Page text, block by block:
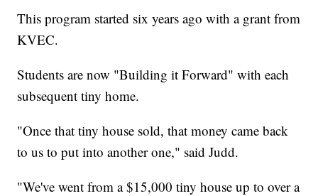
This program started six years ago with a grant from
KVEC.
Students are now "Building it Forward" with each
subsequent tiny home.
"Once that tiny house sold, that money came back
to us to put into another one," said Judd.
"We've went from a $15,000 tiny house up to over a